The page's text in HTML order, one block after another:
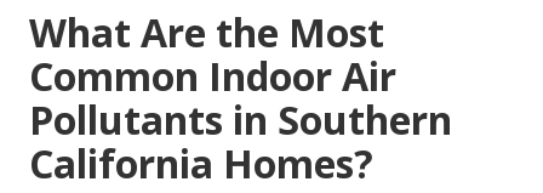
What Are the Most
Common Indoor Air
Pollutants in Southern
California Homes?